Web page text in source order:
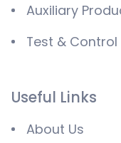
Auxiliary
Test &
Useful Links
About Us